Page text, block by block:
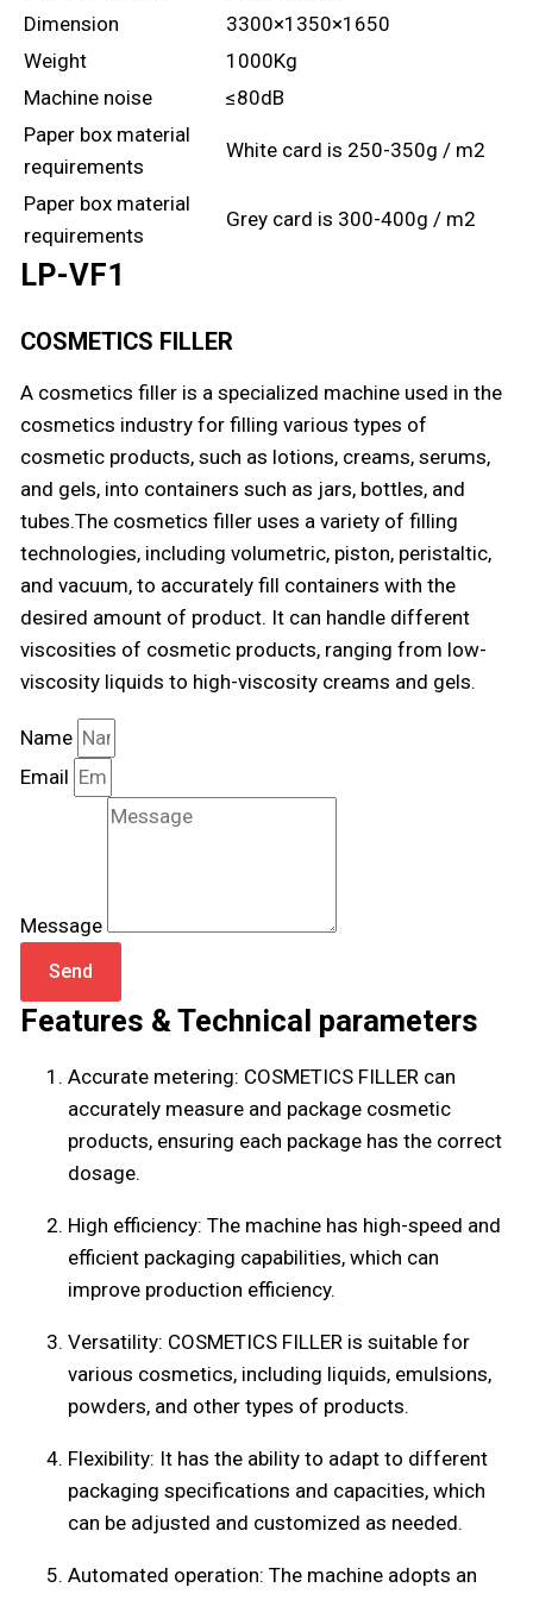
Dimension
3300×1350×1650
Weight
1000Kg
Machine noise
≤80dB
Paper box material
requirements
White card is 250-350g / m2
Paper box material
requirements
Grey card is 300-400g / m2
LP-VF1
COSMETICS FILLER
A cosmetics filler is a specialized machine used in the
cosmetics industry for filling various types of
cosmetic products, such as lotions, creams, serums,
and gels, into containers such as jars, bottles, and
tubes.The cosmetics filler uses a variety of filling
technologies, including volumetric, piston, peristaltic,
and vacuum, to accurately fill containers with the
desired amount of product. It can handle different
viscosities of cosmetic products, ranging from low-
viscosity liquids to high-viscosity creams and gels.
Name
Email
Message
Send
Features & Technical parameters
Accurate metering: COSMETICS FILLER can
accurately measure and package cosmetic
products, ensuring each package has the correct
dosage.
High efficiency: The machine has high-speed and
efficient packaging capabilities, which can
improve production efficiency.
Versatility: COSMETICS FILLER is suitable for
various cosmetics, including liquids, emulsions,
powders, and other types of products.
Flexibility: It has the ability to adapt to different
packaging specifications and capacities, which
can be adjusted and customized as needed.
Automated operation: The machine adopts an